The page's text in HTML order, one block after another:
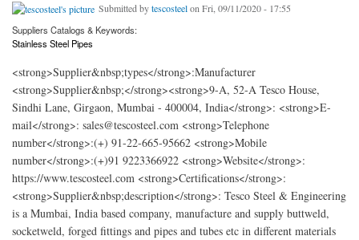
Submitted bytescosteelon Fri, 09/11/2020 - 17:55
Suppliers Catalogs & Keywords:
Stainless Steel Pipes
<strong>Supplier&nbsp;types</strong>:Manufacturer
<strong>Supplier&nbsp;</strong><strong>9-A, 52-A Tesco House,
Sindhi Lane, Girgaon, Mumbai - 400004, India</strong>: <strong>E-
mail</strong>: sales@tescosteel.com <strong>Telephone
number</strong>:(+) 91-22-665-95662 <strong>Mobile
number</strong>:(+)91 9223366922 <strong>Website</strong>:
https://www.tescosteel.com <strong>Certifications</strong>:
<strong>Supplier&nbsp;description</strong>: Tesco Steel & Engineering
is a Mumbai, India based company, manufacture and supply buttweld,
socketweld, forged fittings and pipes and tubes etc in different materials